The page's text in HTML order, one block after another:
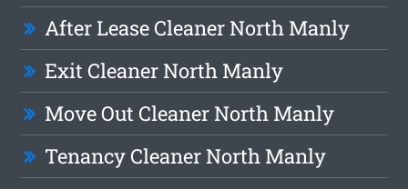
After Lease Cleaner North Manly
Exit Cleaner North Manly
Move Out Cleaner North Manly
Tenancy Cleaner North Manly